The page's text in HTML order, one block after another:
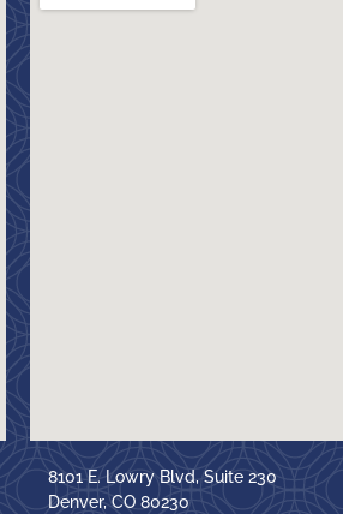
8101 E. Lowry Blvd, Suite 230
Denver, CO 80230